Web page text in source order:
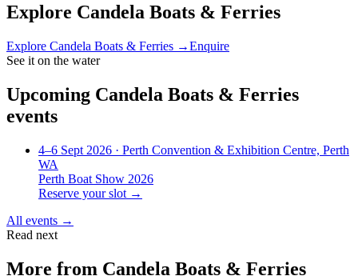
Explore Candela Boats & Ferries
Explore Candela Boats & Ferries →Enquire
See it on the water
Upcoming Candela Boats & Ferries
events
4–6 Sept 2026 · Perth Convention & Exhibition Centre, Perth
WA
Perth Boat Show 2026
Reserve your slot →
All events →
Read next
More from Candela Boats & Ferries